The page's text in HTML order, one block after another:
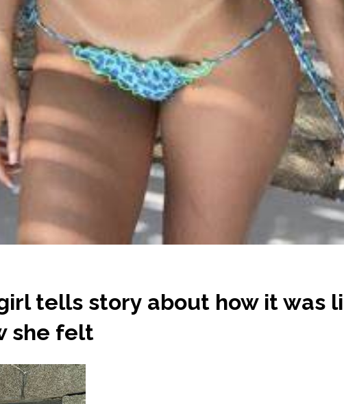
tells story about how it was
she felt